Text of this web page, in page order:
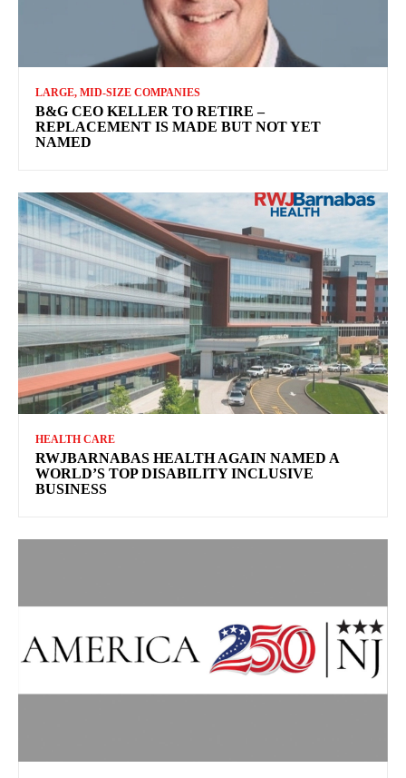
LARGE, MID-SIZE COMPANIES
B&G CEO KELLER TO RETIRE –
REPLACEMENT IS MADE BUT NOT YET
NAMED
HEALTH CARE
RWJBARNABAS HEALTH AGAIN NAMED A
WORLD’S TOP DISABILITY INCLUSIVE
BUSINESS